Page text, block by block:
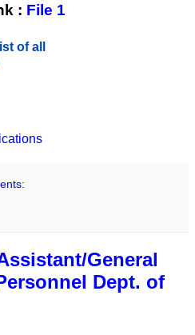
: File 1
of all
General
Dept. of